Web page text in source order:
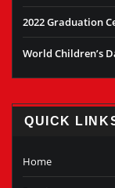
2022 Graduation
World Children’s
QUICK
Home